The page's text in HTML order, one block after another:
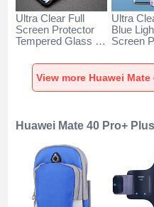
Ultra Clear Full
Screen Protector
Tempered Glass for
Pro+ Plus Black
Ultra
Blue
Screen
Huawei
Pro+
Huawei Mate 40 Pro+